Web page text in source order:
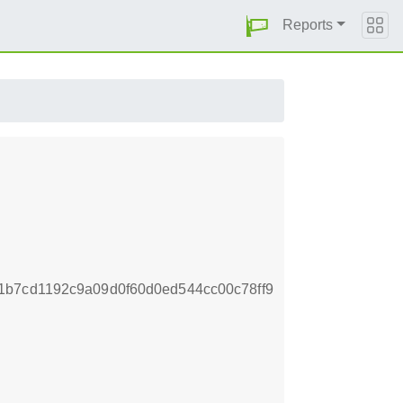
Reports